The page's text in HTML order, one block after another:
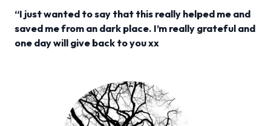
“I just wanted to say that this really helped me and
saved me from an dark place. I’m really grateful and
one day will give back to you xx